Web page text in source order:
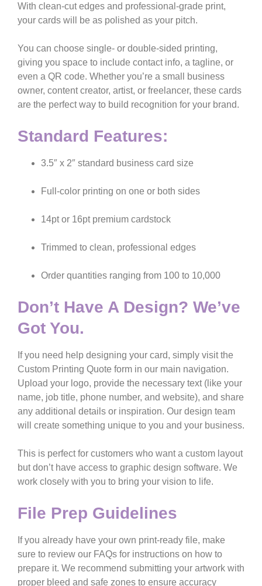
With clean-cut edges and professional-grade print,
your cards will be as polished as your pitch.
You can choose single- or double-sided printing,
giving you space to include contact info, a tagline, or
even a QR code. Whether you’re a small business
owner, content creator, artist, or freelancer, these cards
are the perfect way to build recognition for your brand.
Standard Features:
3.5″ x 2″ standard business card size
Full-color printing on one or both sides
14pt or 16pt premium cardstock
Trimmed to clean, professional edges
Order quantities ranging from 100 to 10,000
Don’t Have A Design? We’ve
Got You.
If you need help designing your card, simply visit the
Custom Printing Quote form in our main navigation.
Upload your logo, provide the necessary text (like your
name, job title, phone number, and website), and share
any additional details or inspiration. Our design team
will create something unique to you and your business.
This is perfect for customers who want a custom layout
but don’t have access to graphic design software. We
work closely with you to bring your vision to life.
File Prep Guidelines
If you already have your own print-ready file, make
sure to review our FAQs for instructions on how to
prepare it. We recommend submitting your artwork with
proper bleed and safe zones to ensure accuracy